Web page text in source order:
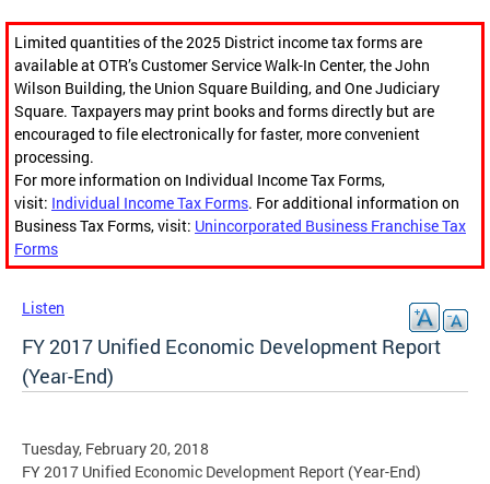
Limited quantities of the 2025 District income tax forms are
available at OTR’s Customer Service Walk-In Center, the John
Wilson Building, the Union Square Building, and One Judiciary
Square. Taxpayers may print books and forms directly but are
encouraged to file electronically for faster, more convenient
processing.
For more information on Individual Income Tax Forms,
visit: Individual Income Tax Forms. For additional information on
Business Tax Forms, visit: Unincorporated Business Franchise Tax
Forms
Listen
FY 2017 Unified Economic Development Report
(Year-End)
Tuesday, February 20, 2018
FY 2017 Unified Economic Development Report (Year-End)